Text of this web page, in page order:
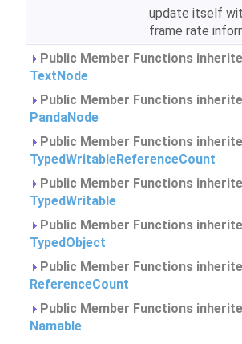
update itself
frame rate
Public Member Functions
TextNode
Public Member Functions
PandaNode
Public Member Functions
TypedWritableReferenceCount
Public Member Functions
TypedWritable
Public Member Functions
TypedObject
Public Member Functions
ReferenceCount
Public Member Functions
Namable